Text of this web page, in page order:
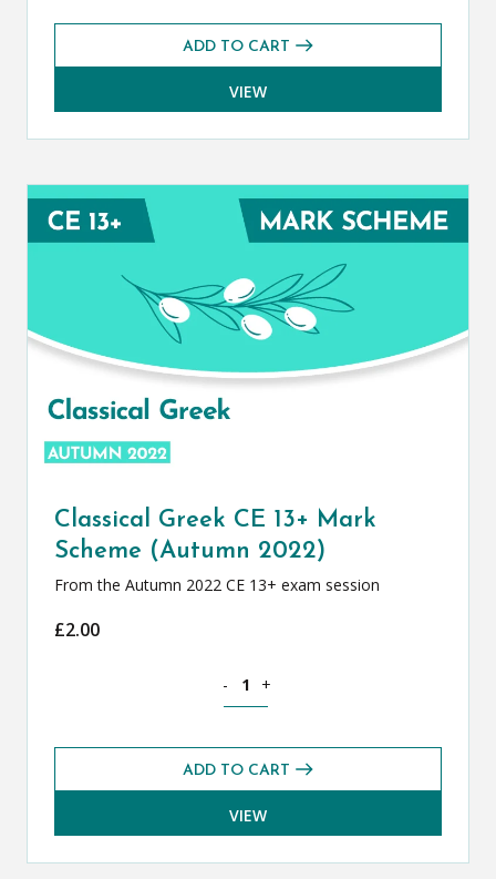
ADD TO CART
VIEW
Classical Greek CE 13+ Mark
Scheme (Autumn 2022)
From the Autumn 2022 CE 13+ exam session
£2.00
- +
ADD TO CART
VIEW